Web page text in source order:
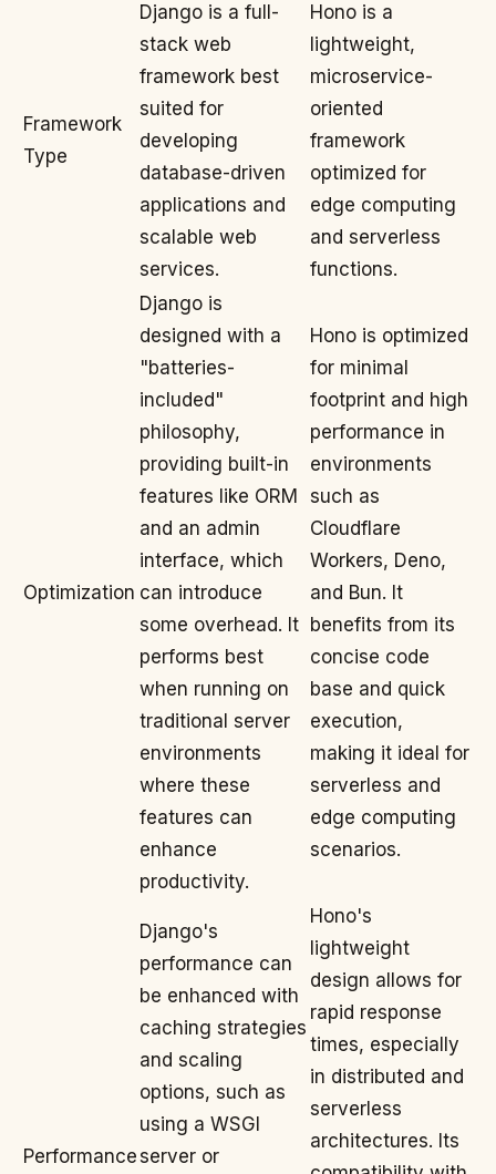
Framework
Type
Django is a full-
stack web
framework best
suited for
developing
database-driven
applications and
scalable web
services.
Hono is a
lightweight,
microservice-
oriented
framework
optimized for
edge computing
and serverless
functions.
Optimization
Django is
designed with a
"batteries-
included"
philosophy,
providing built-in
features like ORM
and an admin
interface, which
can introduce
some overhead. It
performs best
when running on
traditional server
environments
where these
features can
enhance
productivity.
Hono is optimized
for minimal
footprint and high
performance in
environments
such as
Cloudflare
Workers, Deno,
and Bun. It
benefits from its
concise code
base and quick
execution,
making it ideal for
serverless and
edge computing
scenarios.
Performance
Django's
performance can
be enhanced with
caching strategies
and scaling
options, such as
using a WSGI
server or
Hono's
lightweight
design allows for
rapid response
times, especially
in distributed and
serverless
architectures. Its